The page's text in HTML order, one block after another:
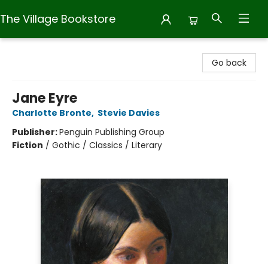
The Village Bookstore
Go back
Jane Eyre
Charlotte Bronte, Stevie Davies
Publisher:Penguin Publishing Group
Fiction / Gothic / Classics / Literary